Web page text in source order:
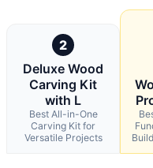
2
Deluxe Wood
Carving Kit
with L
Best All-in-One
Carving Kit for
Versatile Projects